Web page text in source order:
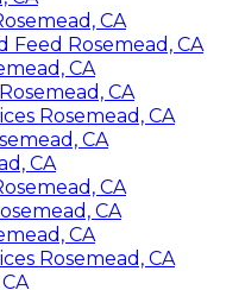
CA
Rosemead, CA
CA
CA
Rosemead, CA
CA
CA
CA
CA
CA
Rosemead, CA